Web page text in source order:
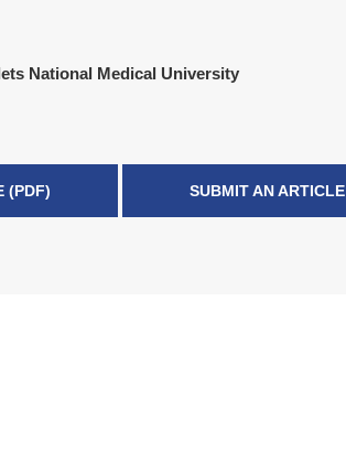
National Medical University
(PDF) SUBMIT AN ARTICLE